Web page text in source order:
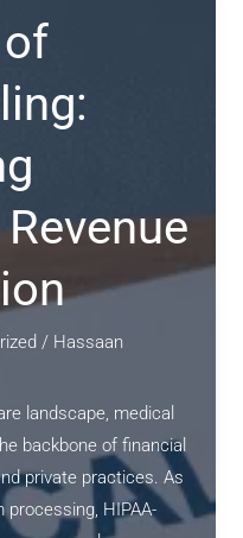
/ Hassaan
landscape, medical
backbone of financial
private practices. As
HIPAA-